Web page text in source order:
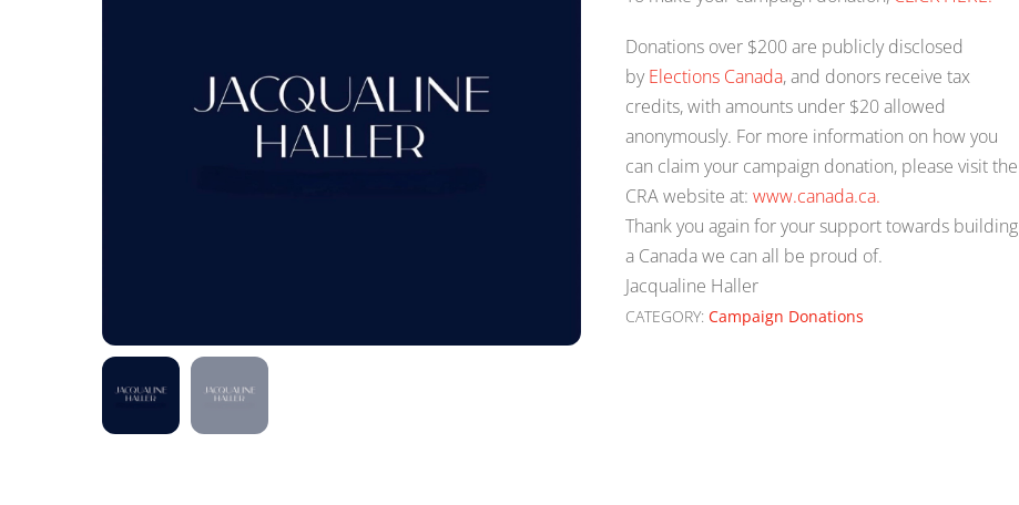
Donations over $200 are publicly disclosed
byElections Canada, and donors receive tax
credits, with amounts under $20 allowed
anonymously. For more information on how you
can claim your campaign donation, please visit the
CRA website at: www.canada.ca.
Thank you again for your support towards building
a Canada we can all be proud of.
Jacqualine Haller
CATEGORY: Campaign Donations